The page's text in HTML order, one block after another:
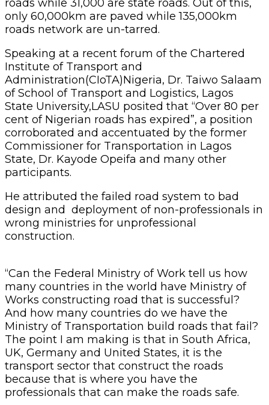
roads while 31,000 are state roads. Out of this,
only 60,000km are paved while 135,000km
roads network are un-tarred.
Speaking at a recent forum of the Chartered
Institute of Transport and
Administration(CIoTA)Nigeria, Dr. Taiwo Salaam
of School of Transport and Logistics, Lagos
State University,LASU posited that “Over 80 per
cent of Nigerian roads has expired”, a position
corroborated and accentuated by the former
Commissioner for Transportation in Lagos
State, Dr. Kayode Opeifa and many other
participants.
He attributed the failed road system to bad
design and deployment of non-professionals in
wrong ministries for unprofessional
construction.
“Can the Federal Ministry of Work tell us how
many countries in the world have Ministry of
Works constructing road that is successful?
And how many countries do we have the
Ministry of Transportation build roads that fail?
The point I am making is that in South Africa,
UK, Germany and United States, it is the
transport sector that construct the roads
because that is where you have the
professionals that can make the roads safe.